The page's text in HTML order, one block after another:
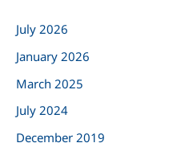
h
f
o
r
:
July 2026
January 2026
March 2025
July 2024
December 2019